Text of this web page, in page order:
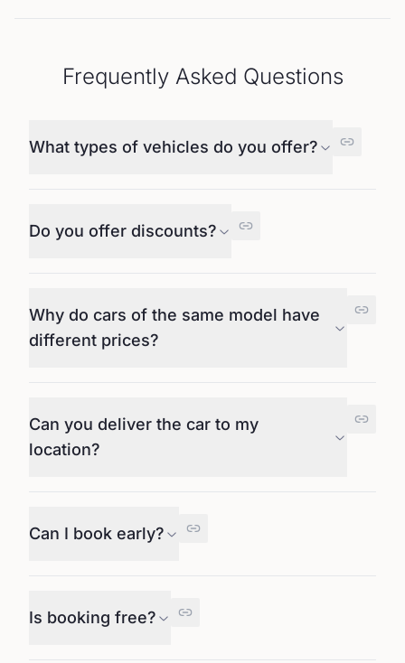
Frequently Asked Questions
What types of vehicles do you offer?
Do you offer discounts?
Why do cars of the same model have
different prices?
Can you deliver the car to my
location?
Can I book early?
Is booking free?